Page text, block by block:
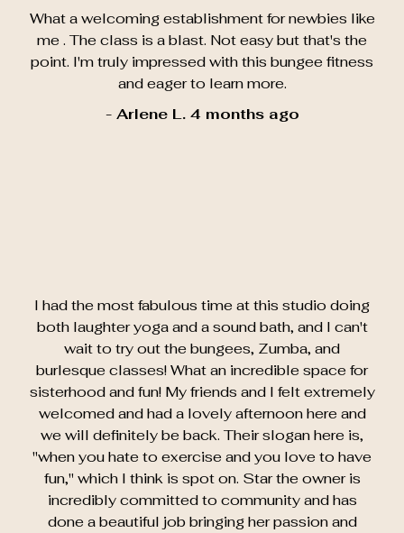
What a welcoming establishment for newbies like
me . The class is a blast. Not easy but that's the
point. I'm truly impressed with this bungee fitness
and eager to learn more.
- Arlene L. 4 months ago
I had the most fabulous time at this studio doing
both laughter yoga and a sound bath, and I can't
wait to try out the bungees, Zumba, and
burlesque classes! What an incredible space for
sisterhood and fun! My friends and I felt extremely
welcomed and had a lovely afternoon here and
we will definitely be back. Their slogan here is,
"when you hate to exercise and you love to have
fun," which I think is spot on. Star the owner is
incredibly committed to community and has
done a beautiful job bringing her passion and